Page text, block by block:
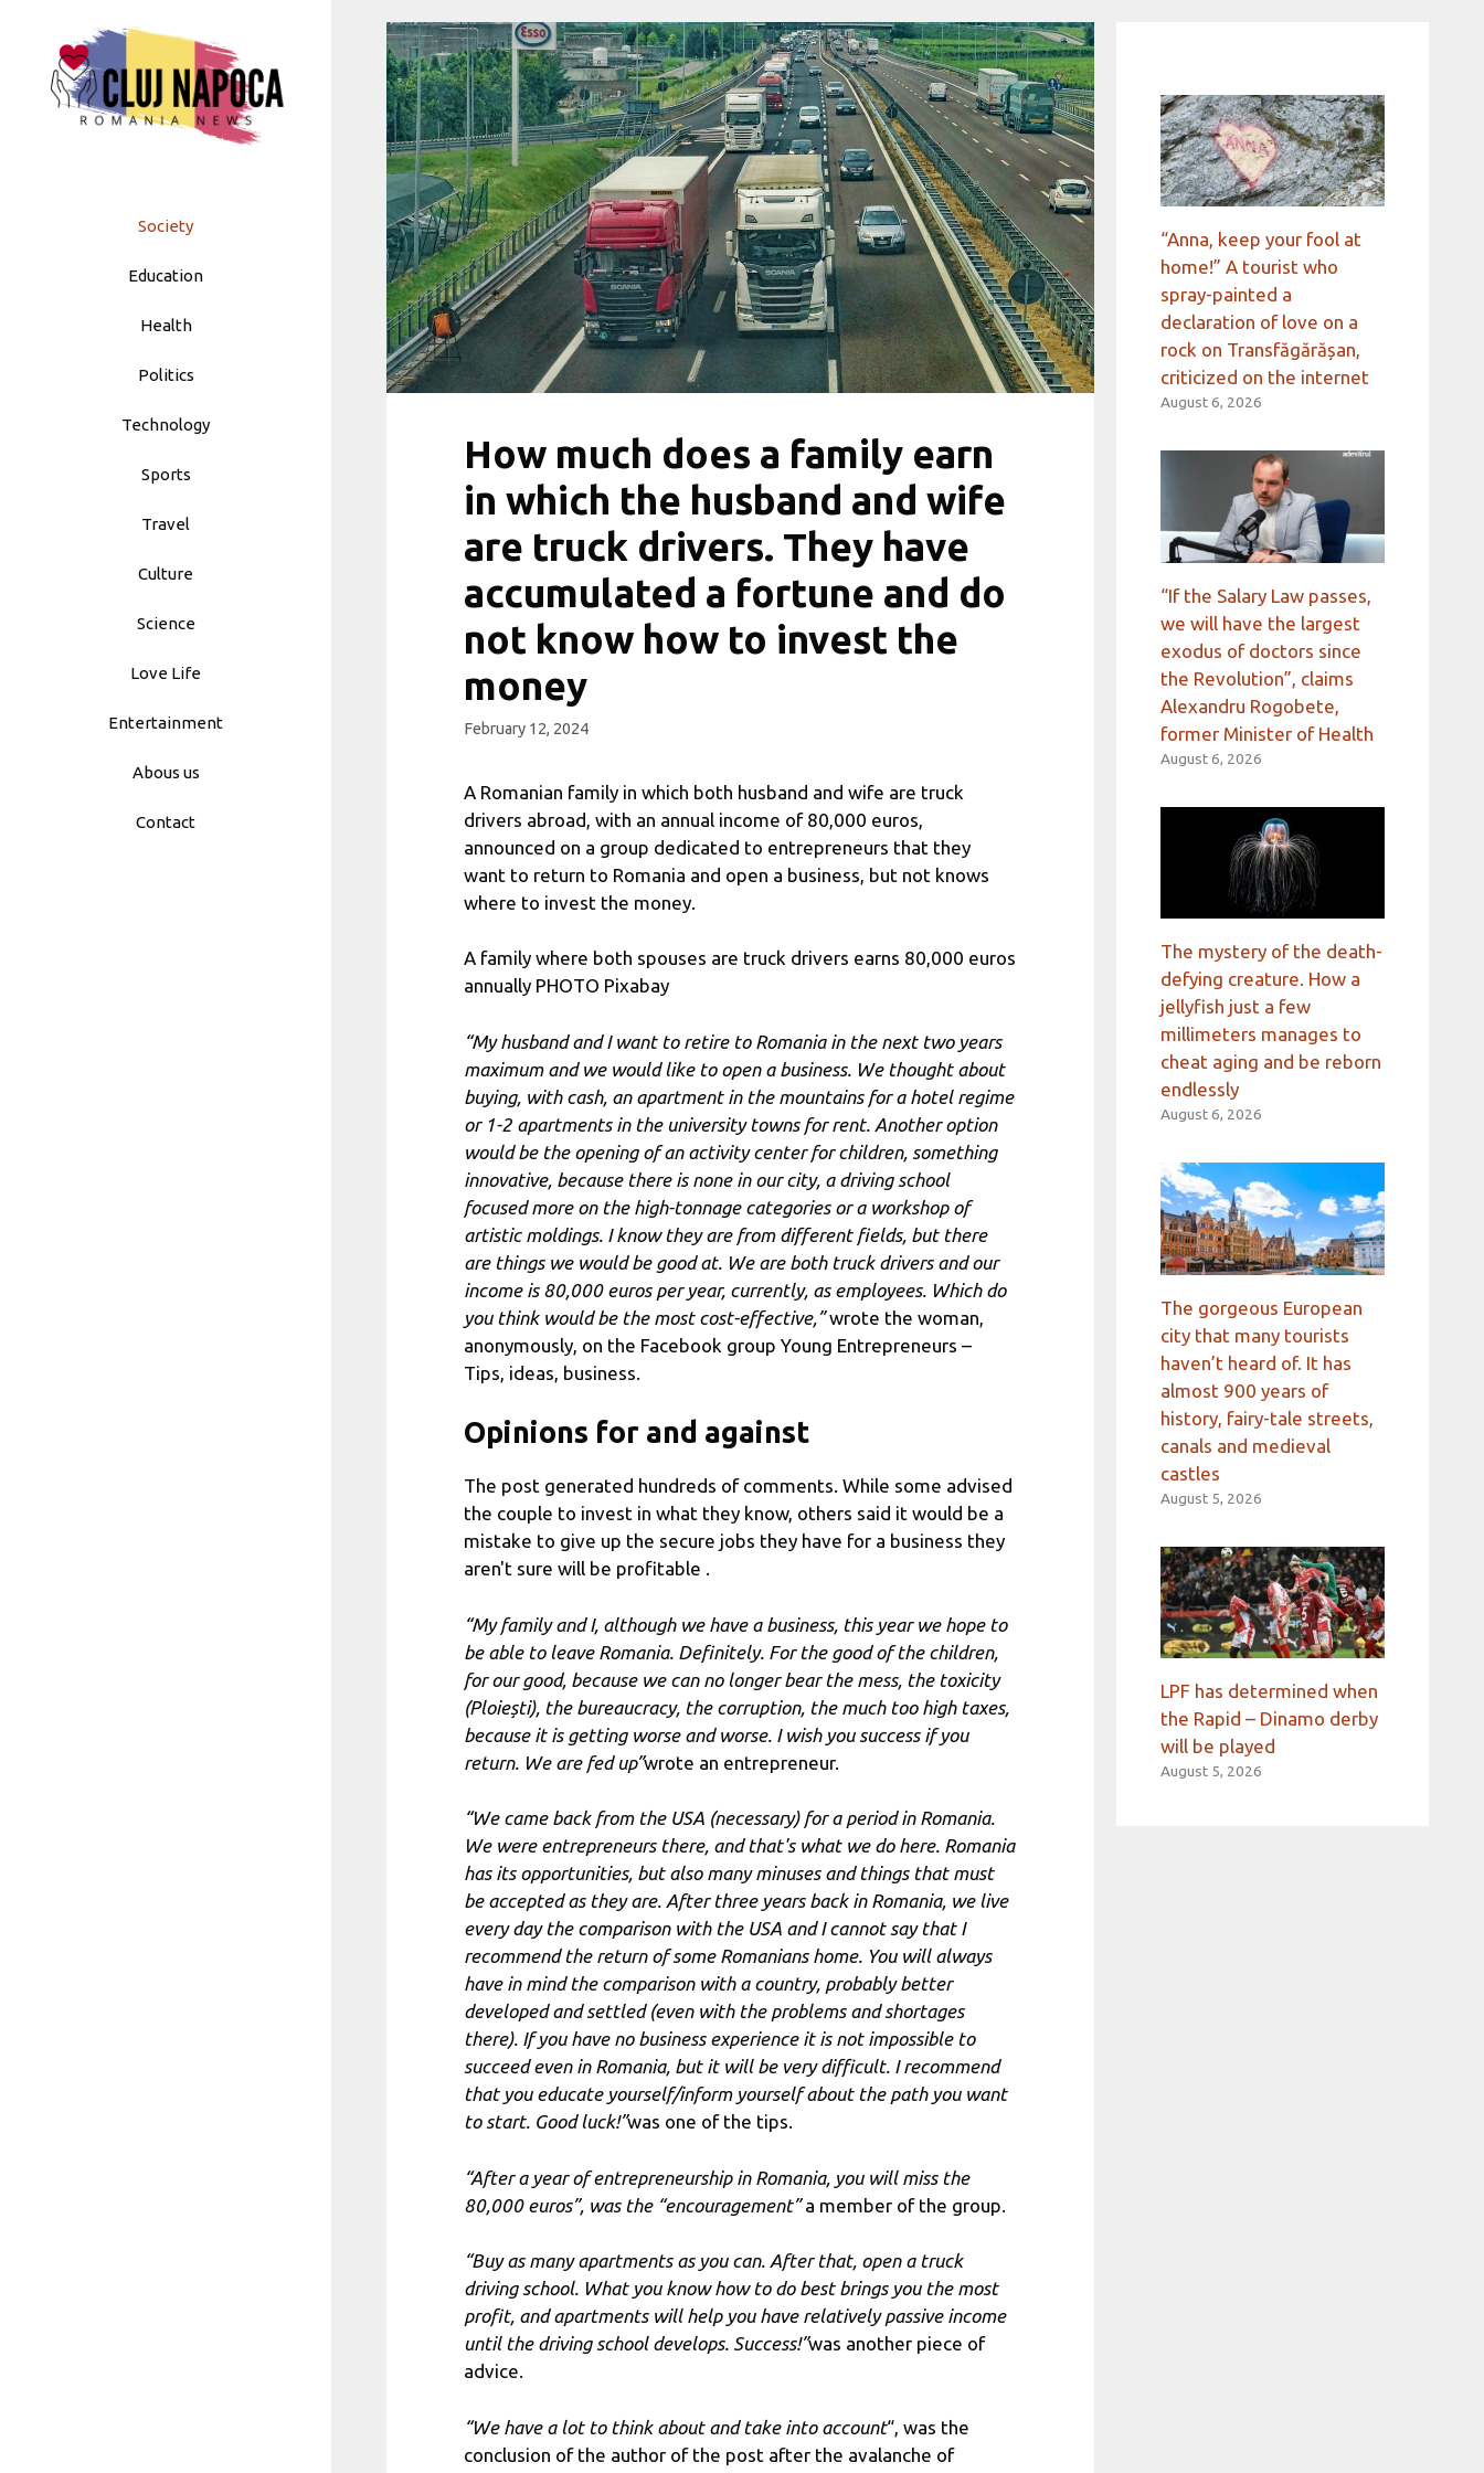
to
content
Society
Education
Health
Politics
Technology
Sports
Travel
Culture
Science
Love Life
Entertainment
Abous us
Contact
How much does a family earn
in which the husband and wife
are truck drivers. They have
accumulated a fortune and do
not know how to invest the
money
February 12, 2024
A Romanian family in which both husband and wife are truck
drivers abroad, with an annual income of 80,000 euros,
announced on a group dedicated to entrepreneurs that they
want to return to Romania and open a business, but not knows
where to invest the money.
A family where both spouses are truck drivers earns 80,000 euros
annually PHOTO Pixabay
“My husband and I want to retire to Romania in the next two years
maximum and we would like to open a business. We thought about
buying, with cash, an apartment in the mountains for a hotel regime
or 1-2 apartments in the university towns for rent. Another option
would be the opening of an activity center for children, something
innovative, because there is none in our city, a driving school
focused more on the high-tonnage categories or a workshop of
artistic moldings. I know they are from different fields, but there
are things we would be good at. We are both truck drivers and our
income is 80,000 euros per year, currently, as employees. Which do
you think would be the most cost-effective,”wrote the woman,
anonymously, on the Facebook group Young Entrepreneurs –
Tips, ideas, business.
Opinions for and against
The post generated hundreds of comments. While some advised
the couple to invest in what they know, others said it would be a
mistake to give up the secure jobs they have for a business they
aren't sure will be profitable .
“My family and I, although we have a business, this year we hope to
be able to leave Romania. Definitely. For the good of the children,
for our good, because we can no longer bear the mess, the toxicity
(Ploiești), the bureaucracy, the corruption, the much too high taxes,
because it is getting worse and worse. I wish you success if you
return. We are fed up”wrote an entrepreneur.
“We came back from the USA (necessary) for a period in Romania.
We were entrepreneurs there, and that's what we do here. Romania
has its opportunities, but also many minuses and things that must
be accepted as they are. After three years back in Romania, we live
every day the comparison with the USA and I cannot say that I
recommend the return of some Romanians home. You will always
have in mind the comparison with a country, probably better
developed and settled (even with the problems and shortages
there). If you have no business experience it is not impossible to
succeed even in Romania, but it will be very difficult. I recommend
that you educate yourself/inform yourself about the path you want
to start. Good luck!”was one of the tips.
“After a year of entrepreneurship in Romania, you will miss the
80,000 euros”, was the “encouragement”a member of the group.
“Buy as many apartments as you can. After that, open a truck
driving school. What you know how to do best brings you the most
profit, and apartments will help you have relatively passive income
until the driving school develops. Success!”was another piece of
advice.
“We have a lot to think about and take into account“, was the
conclusion of the author of the post after the avalanche of
“Anna, keep your fool at
home!” A tourist who
spray-painted a
declaration of love on a
rock on Transfăgărășan,
criticized on the internet
August 6, 2026
“If the Salary Law passes,
we will have the largest
exodus of doctors since
the Revolution”, claims
Alexandru Rogobete,
former Minister of Health
August 6, 2026
The mystery of the death-
defying creature. How a
jellyfish just a few
millimeters manages to
cheat aging and be reborn
endlessly
August 6, 2026
The gorgeous European
city that many tourists
haven’t heard of. It has
almost 900 years of
history, fairy-tale streets,
canals and medieval
castles
August 5, 2026
LPF has determined when
the Rapid – Dinamo derby
will be played
August 5, 2026